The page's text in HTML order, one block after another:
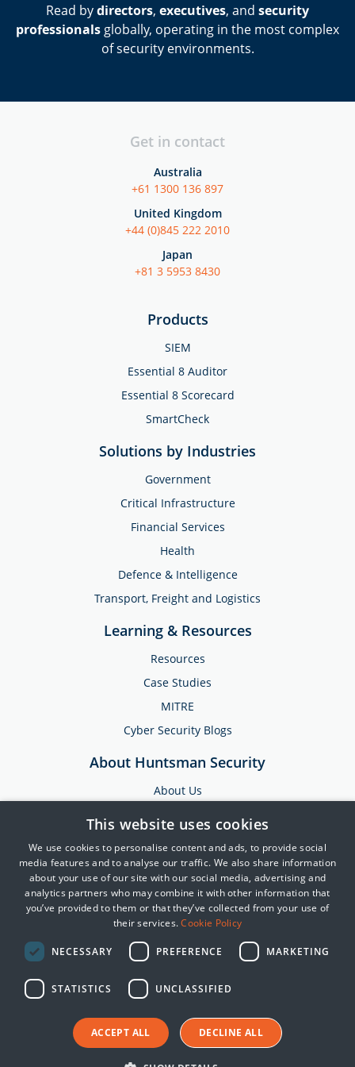
Read bydirectors, executives, and security
professionals globally, operating in the most complex
of security environments.
Products
SIEM
Essential 8 Auditor
Essential 8 Scorecard
SmartCheck
Solutions by Industries
Government
Critical Infrastructure
Financial Services
Health
Defence & Intelligence
Transport, Freight and Logistics
Learning & Resources
Resources
Case Studies
MITRE
Cyber Security Blogs
About Huntsman Security
About Us
Events
Training & Support
Partners
Get in contact
Australia
+61 1300 136 897
United Kingdom
+44 (0)845 222 2010
Japan
+81 3 5953 8430
© 2025 Huntsman | Tier-3
Cookie Policy
Terms of Use
This website uses cookies
We use cookies to personalise content and ads, to provide social
media features and to analyse our traffic. We also share information
about your use of our site with our social media, advertising and
analytics partners who may combine it with other information that
you’ve provided to them or that they’ve collected from your use of
their services.Cookie Policy
NECESSARY PREFERENCE MARKETING
STATISTICS UNCLASSIFIED
ACCEPT ALL DECLINE ALL